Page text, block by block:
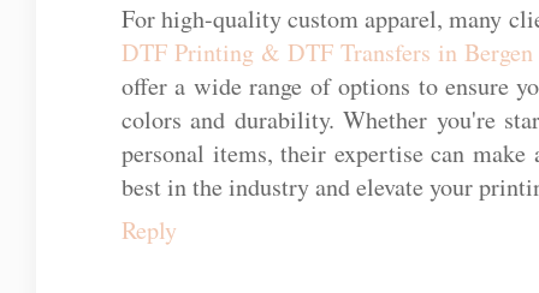
For high-quality custom apparel, many
DTF Printing & DTF Transfers in
offer a wide range of options to ensure
colors and durability. Whether you're
personal items, their expertise can
best in the industry and elevate your
Reply